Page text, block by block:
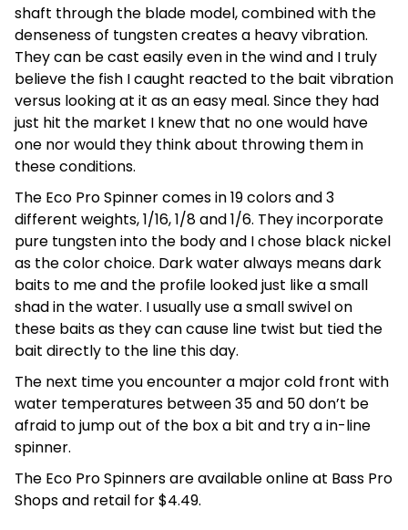
shaft through the blade model, combined with the
denseness of tungsten creates a heavy vibration.
They can be cast easily even in the wind and I truly
believe the fish I caught reacted to the bait vibration
versus looking at it as an easy meal. Since they had
just hit the market I knew that no one would have
one nor would they think about throwing them in
these conditions.
The Eco Pro Spinner comes in 19 colors and 3
different weights, 1/16, 1/8 and 1/6. They incorporate
pure tungsten into the body and I chose black nickel
as the color choice. Dark water always means dark
baits to me and the profile looked just like a small
shad in the water. I usually use a small swivel on
these baits as they can cause line twist but tied the
bait directly to the line this day.
The next time you encounter a major cold front with
water temperatures between 35 and 50 don’t be
afraid to jump out of the box a bit and try a in-line
spinner.
The Eco Pro Spinners are available online at Bass Pro
Shops and retail for $4.49.